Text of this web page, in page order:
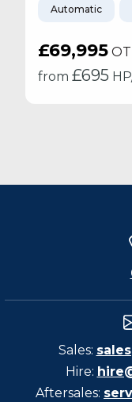
Automatic
£69,995
from £695
Sales:
Hire:
Aftersales: